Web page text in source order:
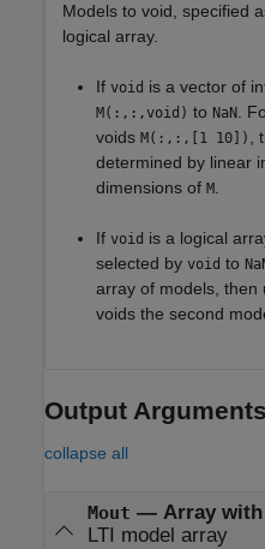
Models to void, specified
logical array.
If void is a vector of
M(:,:,void) to NaN .
voids M(:,:,[1 10])
determined by linear
dimensions of M
If void is a logical
selected by void to
array of models, then
voids the second
Output Arguments
collapse all
Mout — Array with
LTI model array